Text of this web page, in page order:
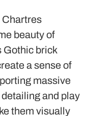
Chartres
beauty of
Gothic brick
a sense of
massive
and play
them visually